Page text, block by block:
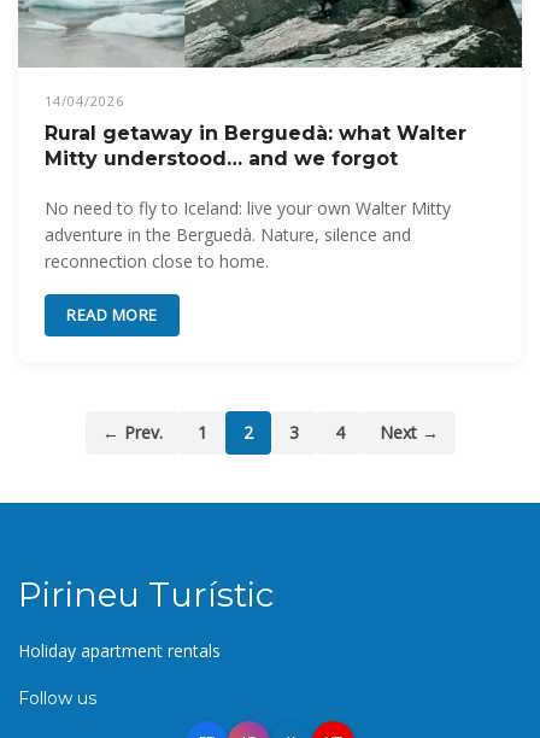
14/04/2026
Rural getaway in Berguedà: what Walter
Mitty understood… and we forgot
No need to fly to Iceland: live your own Walter Mitty
adventure in the Berguedà. Nature, silence and
reconnection close to home.
READ MORE
← Prev. 1 2 3 4 Next →
Pirineu Turístic
Holiday apartment rentals
Follow us